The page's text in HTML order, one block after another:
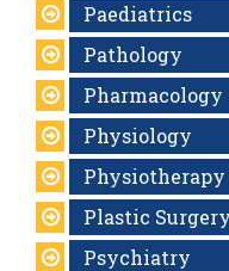
Paediatrics
Pathology
Pharmacology
Physiology
Physiotherapy
Plastic Surgery
Psychiatry